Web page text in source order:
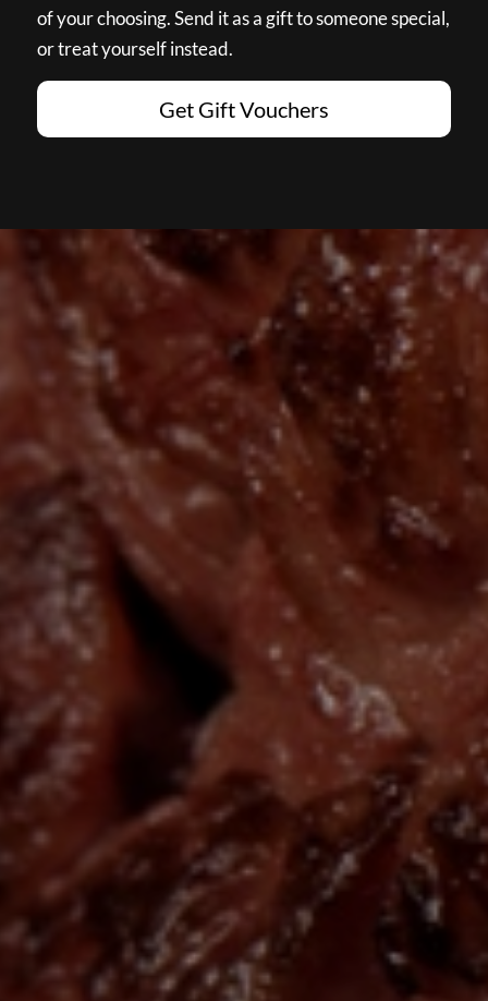
of your choosing. Send it as a gift to someone special,
or treat yourself instead.
Get Gift Vouchers